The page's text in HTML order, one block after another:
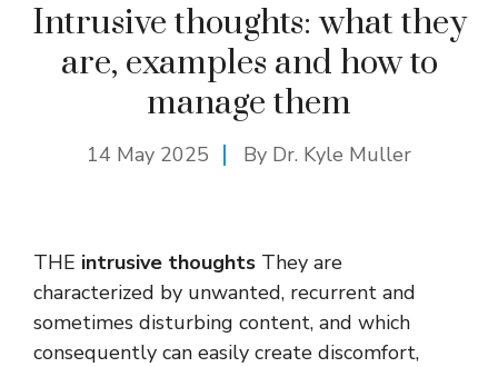
Intrusive thoughts: what they
are, examples and how to
manage them
14 May 2025 By Dr. Kyle Muller
THE intrusive thoughts They are
characterized by unwanted, recurrent and
sometimes disturbing content, and which
consequently can easily create discomfort,